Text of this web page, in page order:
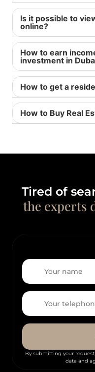
Is it possible to
online?
How to earn
investment in
How to get a
How to Buy Real
Tired of
the experts
By submitting your
data and